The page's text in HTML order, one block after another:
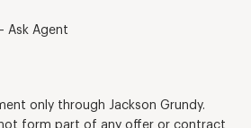
Ask Agent
only through Jackson Grundy.
form part of any offer or contract